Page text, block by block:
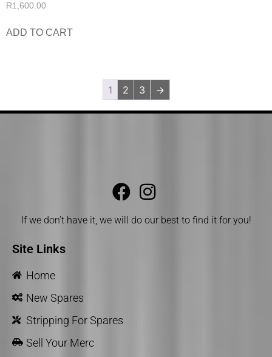
R1,600.00
ADD TO CART
1 2 3 →
If we don’t have it, we will do our best to find it for you!
Site Links
Home
New Spares
Stripping For Spares
Sell Your Merc